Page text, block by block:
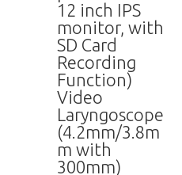
12 inch IPS
monitor, with
SD Card
Recording
Function)
Video
Laryngoscope
(4.2mm/3.8m
m with
300mm)